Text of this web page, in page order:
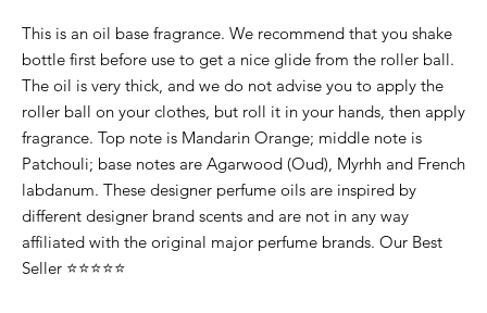
This is an oil base fragrance. We recommend that you shake
bottle first before use to get a nice glide from the roller ball.
The oil is very thick, and we do not advise you to apply the
roller ball on your clothes, but roll it in your hands, then apply
fragrance. Top note is Mandarin Orange; middle note is
Patchouli; base notes are Agarwood (Oud), Myrhh and French
labdanum. These designer perfume oils are inspired by
different designer brand scents and are not in any way
affiliated with the original major perfume brands. Our Best
Seller ⭐⭐⭐⭐⭐